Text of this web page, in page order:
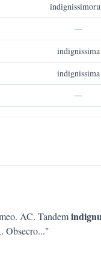
—
indignissima
indignissima
—
AC. Tandem
Obsecro..."